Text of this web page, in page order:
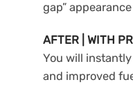
gap”
AFTER | WITH
You will
and improved